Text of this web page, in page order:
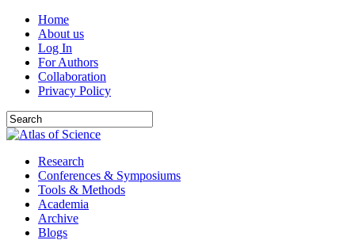
Home
About us
Log In
For Authors
Collaboration
Privacy Policy
Research
Conferences & Symposiums
Tools & Methods
Academia
Archive
Blogs